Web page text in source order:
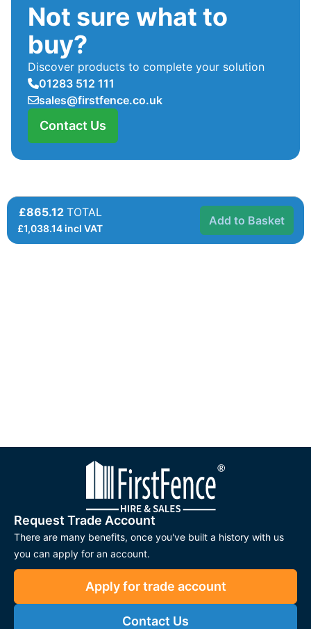
Not sure what to
buy?
Discover products to complete your solution
01283 512 111
sales@firstfence.co.uk
Contact Us
£865.12 TOTAL
£1,038.14 incl VAT
Add to Basket
Request Trade Account
There are many benefits, once you've built a history with us
you can apply for an account.
Apply for trade account
Contact Us